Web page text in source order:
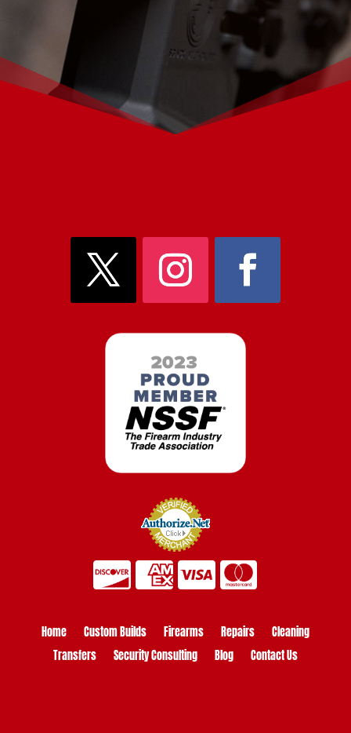
Home Custom Builds Firearms Repairs
Cleaning
Transfers
Security Consulting Blog Contact Us